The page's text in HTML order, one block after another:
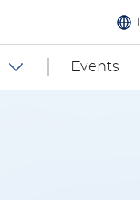
Events